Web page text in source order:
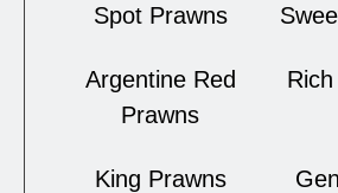
Spot Prawns
Argentine Red
Prawns
King Prawns